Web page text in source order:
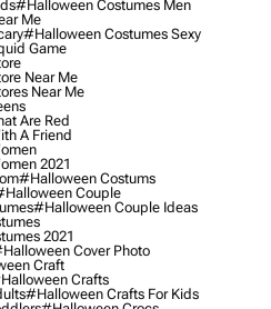
#halloween Costumes Men
Me
#halloween Costumes Sexy
Game
Near Me
Near Me
Are Red
A Friend
2021
#halloween Costums
Couple
#halloween Couple Ideas
2021
Cover Photo
Craft
Crafts
#halloween Crafts For Kids